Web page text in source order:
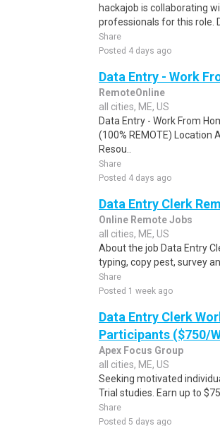
hackajob is collaborating
professionals for this role.
Share
Posted 4 days ago
Data Entry - Work
RemoteOnline
all cities, ME, US
Data Entry - Work From
(100% REMOTE) Location
Resou..
Share
Posted 4 days ago
Data Entry Clerk
Online Remote Jobs
all cities, ME, US
About the job Data Entry
typing, copy pest, survey
Share
Posted 1 week ago
Data Entry Clerk
Participants ($750/
Apex Focus Group
all cities, ME, US
Seeking motivated
Trial studies. Earn up to
Share
Posted 5 days ago